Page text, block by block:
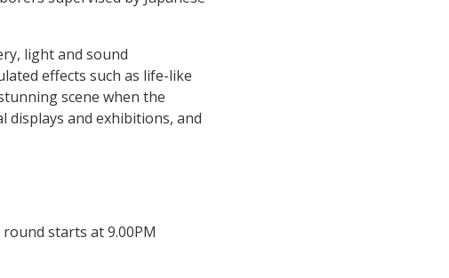
light and sound
effects such as life-like
scene when the
and exhibitions, and
starts at 9.00PM